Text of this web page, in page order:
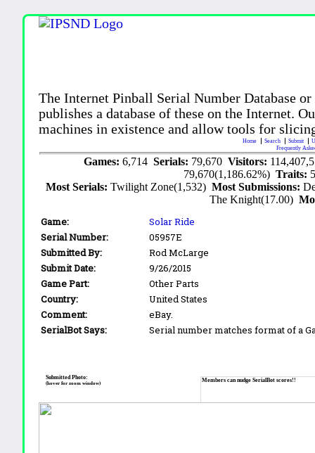
The Internet Pinball Serial Number Database
publishes a database of these on the Internet.
machines in existence and allow tools for
Home Search Submit
Frequently
Games:6,714Serials: 79,670Visitors:
79,670(1,186.62%)Traits:
Most Serials:Twilight Zone(1,532)Most Submissions:
The Knight(17.00)
Game:
Solar Ride
Serial Number:
05957E
Submitted By:
Rod McLarge
Submit Date:
9/26/2015
Game Part:
Other Parts
Country:
United States
Comment:
eBay.
SerialBot Says:
Serial number matches format of a
Members can nudge SerialBot scores!!
Submitted Photo:
(hover for zoom window)